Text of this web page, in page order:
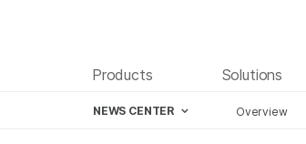
Products Solutions
NEWS CENTER Overview